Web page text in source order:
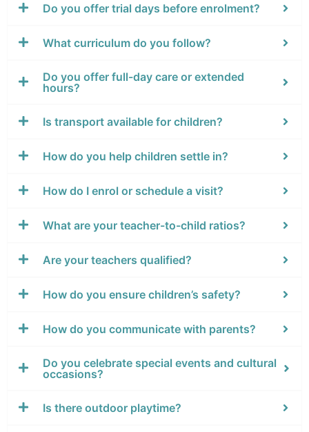
Do you offer trial days before enrolment?
What curriculum do you follow?
Do you offer full-day care or extended
hours?
Is transport available for children?
How do you help children settle in?
How do I enrol or schedule a visit?
What are your teacher-to-child ratios?
Are your teachers qualified?
How do you ensure children’s safety?
How do you communicate with parents?
Do you celebrate special events and cultural
occasions?
Is there outdoor playtime?